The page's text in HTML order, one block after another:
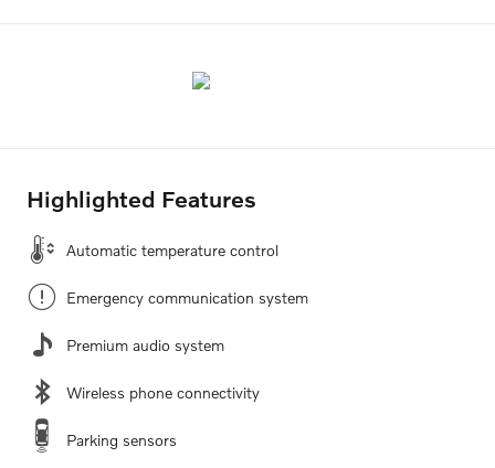
Highlighted Features
Automatic temperature control
Emergency communication system
Premium audio system
Wireless phone connectivity
Parking sensors